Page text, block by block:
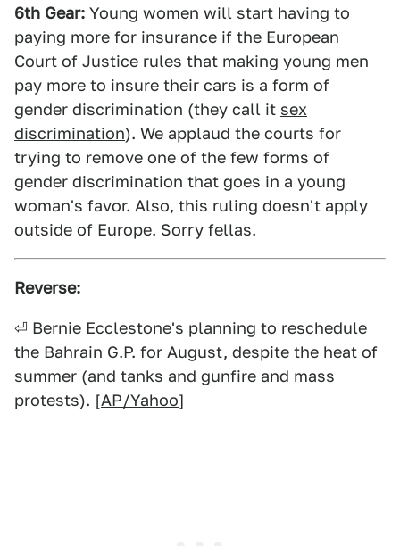
6th Gear: Young women will start having to
paying more for insurance if the European
Court of Justice rules that making young men
pay more to insure their cars is a form of
gender discrimination (they call it sex
discrimination). We applaud the courts for
trying to remove one of the few forms of
gender discrimination that goes in a young
woman's favor. Also, this ruling doesn't apply
outside of Europe. Sorry fellas.
Reverse:
⏎ Bernie Ecclestone's planning to reschedule
the Bahrain G.P. for August, despite the heat of
summer (and tanks and gunfire and mass
protests). [AP/Yahoo]